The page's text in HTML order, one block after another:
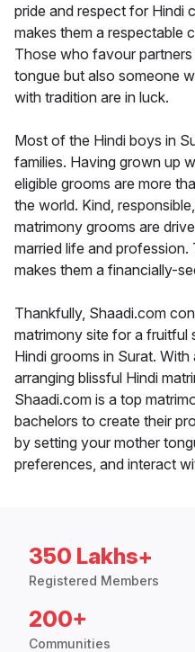
pride and respect for Hindi
makes them a respectable
Those who favour
tongue but also someone
with tradition are in luck.
Most of the Hindi boys in
families. Having grown up
eligible grooms are more
the world. Kind,
matrimony grooms are
married life and
makes them a financially-
Thankfully, Shaadi.com
matrimony site for a fruitful
Hindi grooms in Surat.
arranging blissful Hindi
Shaadi.com is a top
bachelors to create their
by setting your mother
preferences, and interact
350 Lakhs+
Registered Members
200+
Communities